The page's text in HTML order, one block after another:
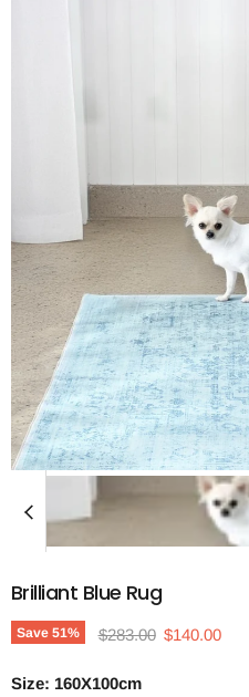
Brilliant Blue Rug
Save 51% Original price
$283.00 Current price
$140.00
Size: 160X100cm